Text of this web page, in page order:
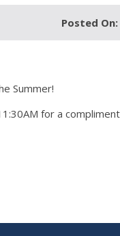
Posted On:
Summer!
for a